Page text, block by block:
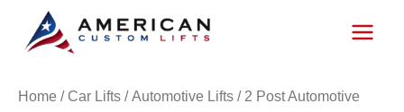
Home / Car Lifts /Automotive Lifts / 2 Post Automotive